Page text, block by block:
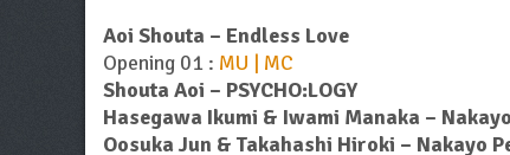
Aoi Shouta – Endless Love
Opening 01 : MU | MC
Shouta Aoi – PSYCHO:LOGY
Hasegawa Ikumi & Iwami Manaka –
Oosuka Jun & Takahashi Hiroki – Nakayo